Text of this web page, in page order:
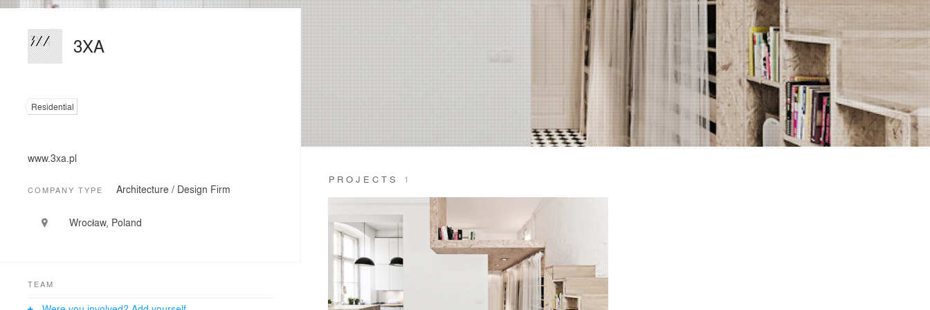
PROJECTS 1
3XA
Residential
www.3xa.pl
COMPANY TYPE Architecture / Design Firm
Wrocław, Poland
TEAM